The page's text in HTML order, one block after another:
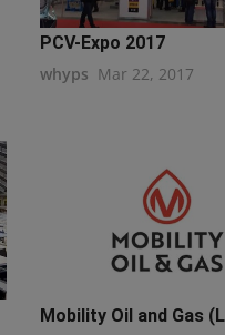
PCV-Expo 2017
whyps Mar 22, 2017
Mobility Oil and Gas